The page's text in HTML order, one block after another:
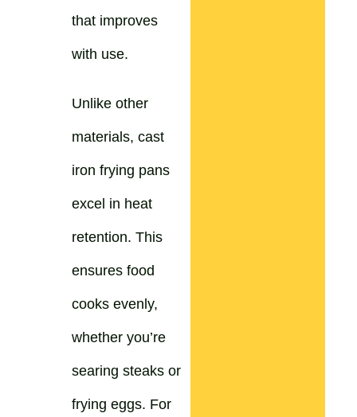
that improves
with use.
Unlike other
materials, cast
iron frying pans
excel in heat
retention. This
ensures food
cooks evenly,
whether you’re
searing steaks or
frying eggs. For